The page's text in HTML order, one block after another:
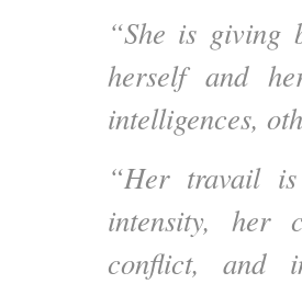
“She is giving
herself and
intelligences,
“Her travail
intensity, her
conflict, and